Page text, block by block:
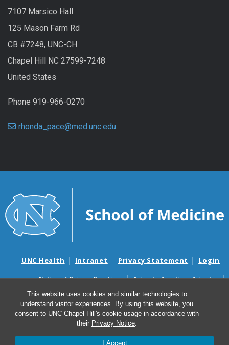
This website uses cookies and similar technologies to
understand visitor experiences. By using this website, you
consent to UNC-Chapel Hill's cookie usage in accordance with
their Privacy Notice.
I Accept
7107 Marsico Hall
125 Mason Farm Rd
CB #7248, UNC-CH
Chapel Hill NC 27599-7248
United States
Phone 919-966-0270
rhonda_pace@med.unc.edu
UNC Health Intranet Privacy Statement Login
Notice of Privacy Practices
Aviso de Practicas Privadas
Nondiscrimination Notice
Aviso de no Discriminacion
Surprise Billing and Good Faith Estimate Notices
Avisos de facturas médicas sorpresas y avisos de presupuestos de